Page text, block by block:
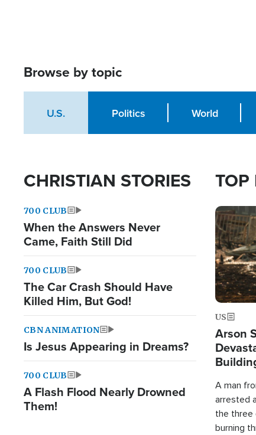
Browse by topic
U.S. Politics World
CHRISTIAN STORIES
700 CLUB
When the Answers Never
Came, Faith Still Did
700 CLUB
The Car Crash Should Have
Killed Him, But God!
CBN ANIMATION
Is Jesus Appearing in Dreams?
700 CLUB
A Flash Flood Nearly Drowned
Them!
TOP
Image
US
Arson
A man
arrested
the three
burning